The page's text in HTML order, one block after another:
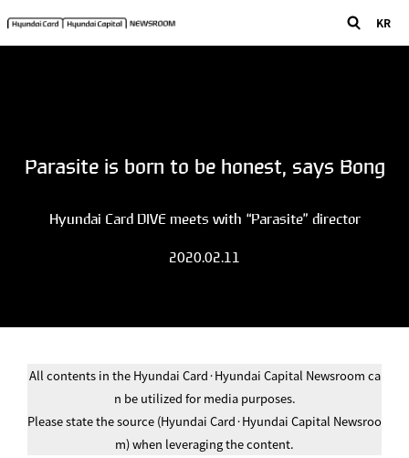
KR
Parasite is born to be honest, says Bong
Hyundai Card DIVE meets with “Parasite” director
2020.02.11
All contents in the Hyundai Card·Hyundai Capital Newsroom ca
n be utilized for media purposes.
Please state the source (Hyundai Card·Hyundai Capital Newsroo
m) when leveraging the content.